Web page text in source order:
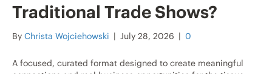
Traditional Trade Shows?
By Christa Wojciehowski | July 28, 2026 | 0
A focused, curated format designed to create meaningful